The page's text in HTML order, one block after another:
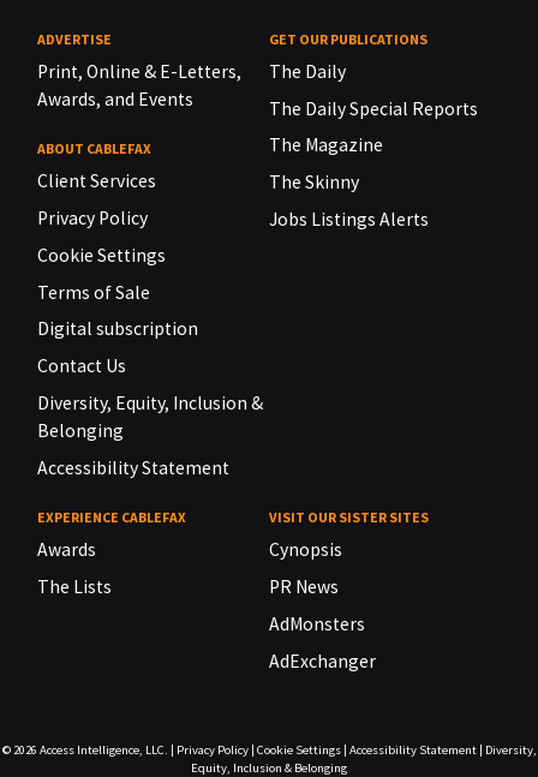
ADVERTISE
Print, Online & E-Letters,
Awards, and Events
ABOUT CABLEFAX
Client Services
Privacy Policy
Cookie Settings
Terms of Sale
Digital subscription
Contact Us
Diversity, Equity, Inclusion &
Belonging
Accessibility Statement
GET OUR PUBLICATIONS
The Daily
The Daily Special Reports
The Magazine
The Skinny
Jobs Listings Alerts
EXPERIENCE CABLEFAX
Awards
The Lists
VISIT OUR SISTER SITES
Cynopsis
PR News
AdMonsters
AdExchanger
© 2026 Access Intelligence, LLC. | Privacy Policy| Cookie Settings| Accessibility Statement| Diversity,
Equity, Inclusion & Belonging